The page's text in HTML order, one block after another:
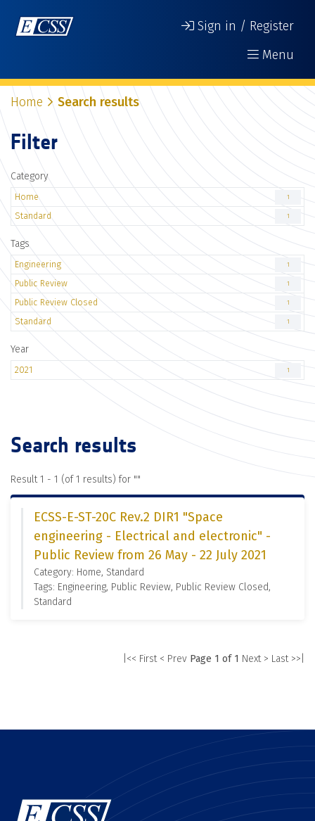
Sign in / Register
Menu
Home Search results
Filter
Category
Home 1
Standard 1
Tags
Engineering 1
Public Review 1
Public Review Closed 1
Standard 1
Year
2021 1
Search results
Result 1 - 1 (of 1 results) for ""
ECSS-E-ST-20C Rev.2 DIR1 "Space
engineering - Electrical and electronic" -
Public Review from 26 May - 22 July 2021
Category: Home, Standard
Tags: Engineering, Public Review, Public Review Closed,
Standard
|<< First < Prev Page 1 of 1 Next > Last >>|